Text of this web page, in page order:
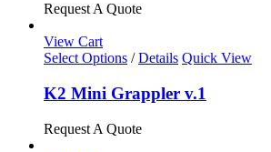
Request A Quote
View Cart
Select Options This
has
multiple
variants.
/ Details Quick View
K2 Mini Grappler v.1
Request A Quote